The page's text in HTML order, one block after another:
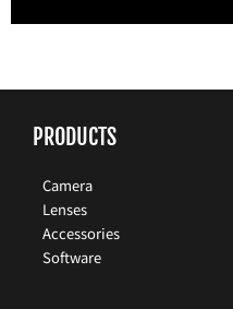
PRODUCTS
Camera
Lenses
Accessories
Software